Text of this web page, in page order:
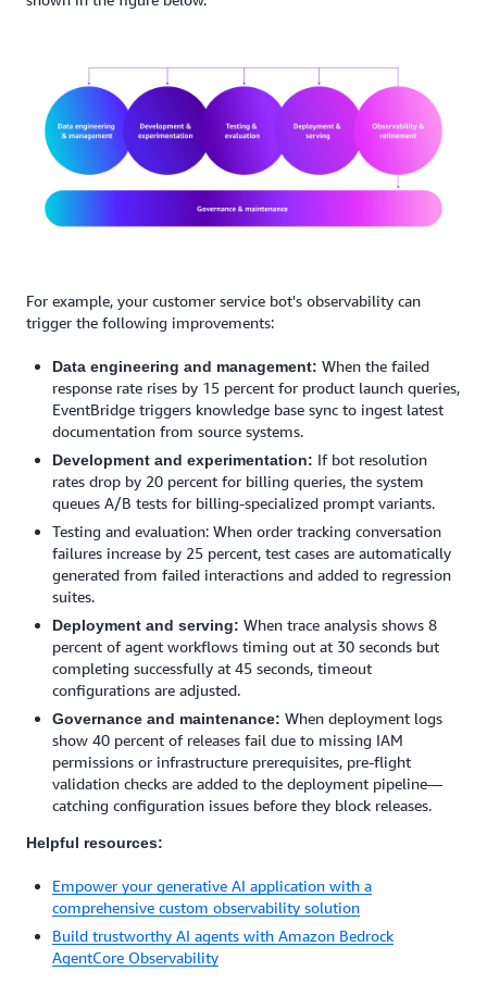
For example, your customer service bot's observability can
trigger the following improvements:
Data engineering and management: When the failed
response rate rises by 15 percent for product launch queries,
EventBridge triggers knowledge base sync to ingest latest
documentation from source systems.
Development and experimentation: If bot resolution
rates drop by 20 percent for billing queries, the system
queues A/B tests for billing-specialized prompt variants.
Testing and evaluation: When order tracking conversation
failures increase by 25 percent, test cases are automatically
generated from failed interactions and added to regression
suites.
Deployment and serving: When trace analysis shows 8
percent of agent workflows timing out at 30 seconds but
completing successfully at 45 seconds, timeout
configurations are adjusted.
Governance and maintenance: When deployment logs
show 40 percent of releases fail due to missing IAM
permissions or infrastructure prerequisites, pre-flight
validation checks are added to the deployment pipeline—
catching configuration issues before they block releases.
Helpful resources:
Empower your generative AI application with a
comprehensive custom observability solution
Build trustworthy AI agents with Amazon Bedrock
AgentCore Observability